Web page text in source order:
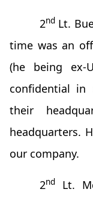
2nd Lt.
time was an
(he being ex-
confidential in
their
headquarters.
our company.
2nd Lt.